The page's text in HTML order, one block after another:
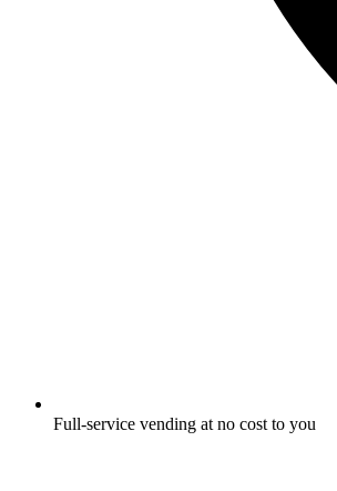
Full-service vending at no cost to you